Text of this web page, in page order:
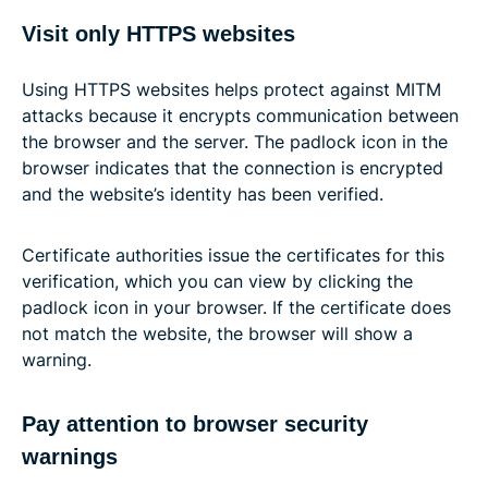
Visit only HTTPS websites
Using HTTPS websites helps protect against MITM
attacks because it encrypts communication between
the browser and the server. The padlock icon in the
browser indicates that the connection is encrypted
and the website’s identity has been verified.
Certificate authorities issue the certificates for this
verification, which you can view by clicking the
padlock icon in your browser. If the certificate does
not match the website, the browser will show a
warning.
Pay attention to browser security
warnings